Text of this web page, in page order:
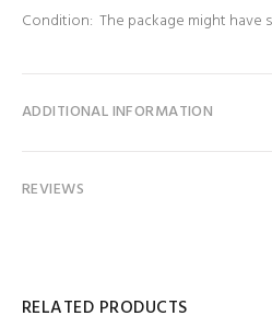
Condition: The package might have
ADDITIONAL INFORMATION
REVIEWS
RELATED PRODUCTS